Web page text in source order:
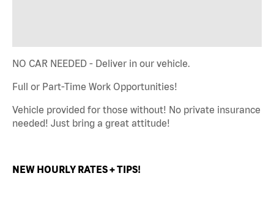
NO CAR NEEDED - Deliver in our vehicle.
Full or Part-Time Work Opportunities!
Vehicle provided for those without! No private insurance
needed! Just bring a great attitude!
NEW HOURLY RATES + TIPS!